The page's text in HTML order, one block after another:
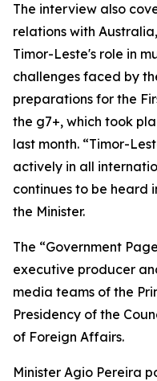
The interview also
relations with
Timor-Leste's role in
challenges faced by
preparations for the
the g7+, which took
last month. “Timor-
actively in all
continues to be heard
the Minister.
The “Government
executive producer
media teams of the
Presidency of the
of Foreign Affairs.
Minister Agio Pereira